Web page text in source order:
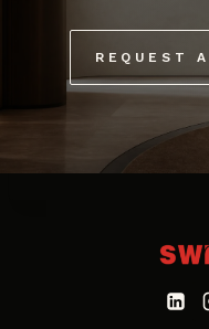
REQUEST